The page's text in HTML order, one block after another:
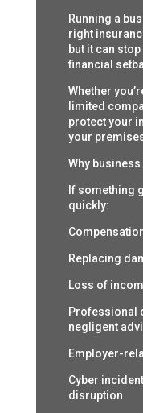
Running a
right
but it can
financial
Whether
limited
protect your
your
Why
If something
quickly:
Replacing
Loss of
Professional
negligent
Employer-
Cyber
disruption